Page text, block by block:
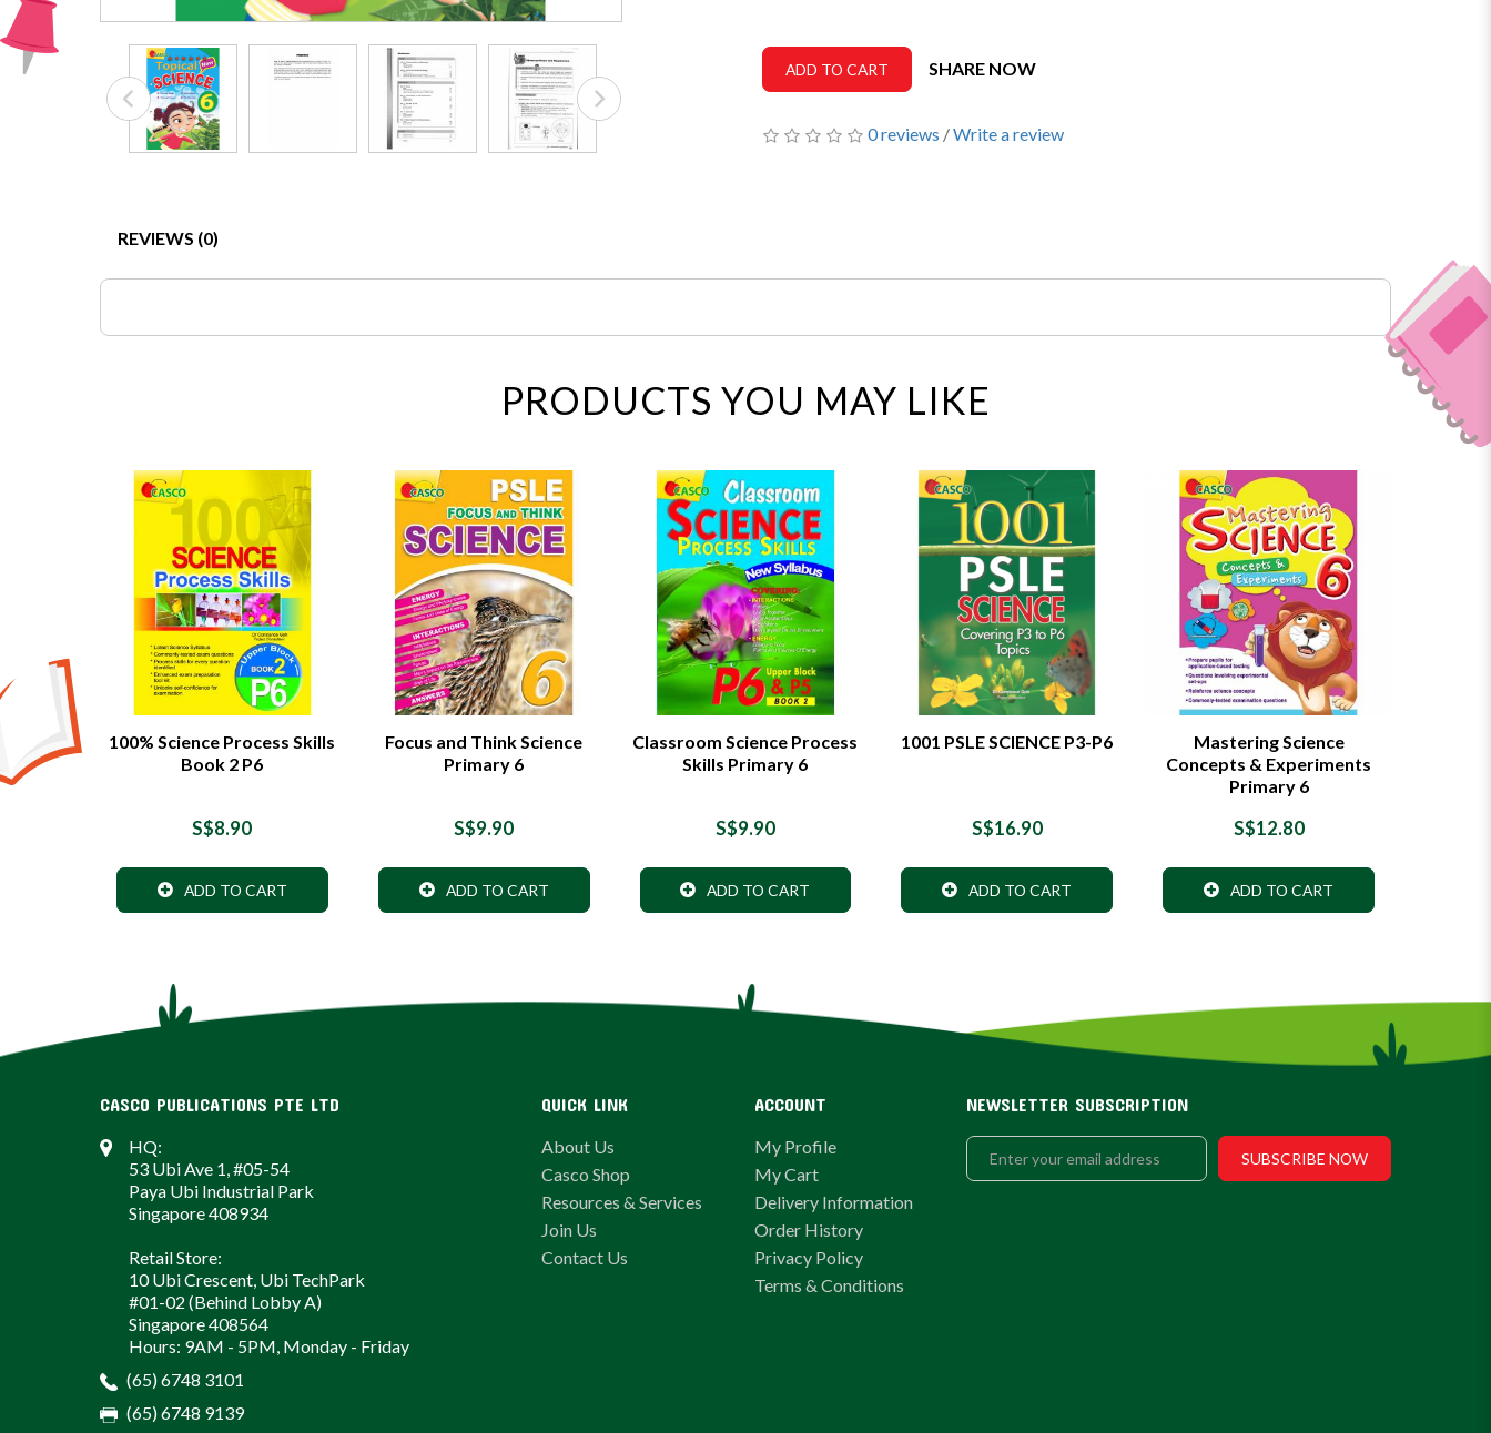
ADD TO CART SHARE NOW
0 reviews /Write a review
REVIEWS (0)
PRODUCTS YOU MAY LIKE
100% Science Process Skills
Book 2 P6
S$8.90
ADD TO CART
Focus and Think Science
Primary 6
S$9.90
ADD TO CART
Classroom Science Process
Skills Primary 6
S$9.90
ADD TO CART
1001 PSLE SCIENCE P3-P6
S$16.90
ADD TO CART
Mastering Science
Concepts & Experiments
Primary 6
S$12.80
ADD TO CART
CASCO PUBLICATIONS PTE LTD
HQ:
53 Ubi Ave 1, #05-54
Paya Ubi Industrial Park
Singapore 408934
Retail Store:
10 Ubi Crescent, Ubi TechPark
#01-02 (Behind Lobby A)
Singapore 408564
Hours: 9AM - 5PM, Monday - Friday
(65) 6748 3101
(65) 6748 9139
QUICK LINK
About Us
Casco Shop
Resources & Services
Join Us
Contact Us
ACCOUNT
My Profile
My Cart
Delivery Information
Order History
Privacy Policy
Terms & Conditions
NEWSLETTER SUBSCRIPTION
SUBSCRIBE NOW